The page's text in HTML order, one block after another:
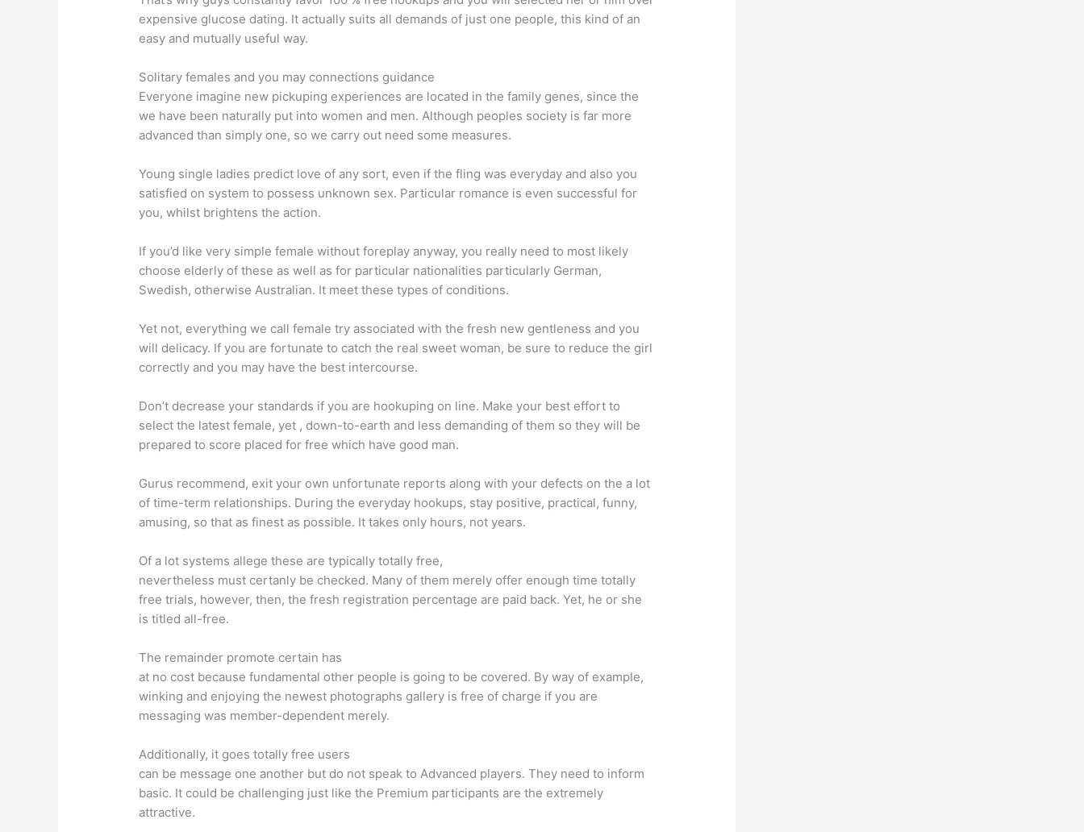
expensive glucose dating. It actually suits all demands of just one people, this kind of an
easy and mutually useful way.
Solitary females and you may connections guidance
Everyone imagine new pickuping experiences are located in the family genes, since the
we have been naturally put into women and men. Although peoples society is far more
advanced than simply one, so we carry out need some measures.
Young single ladies predict love of any sort, even if the fling was everyday and also you
satisfied on system to possess unknown sex. Particular romance is even successful for
you, whilst brightens the action.
If you’d like very simple female without foreplay anyway, you really need to most likely
choose elderly of these as well as for particular nationalities particularly German,
Swedish, otherwise Australian. It meet these types of conditions.
Yet not, everything we call female try associated with the fresh new gentleness and you
will delicacy. If you are fortunate to catch the real sweet woman, be sure to reduce the girl
correctly and you may have the best intercourse.
Don’t decrease your standards if you are hookuping on line. Make your best effort to
select the latest female, yet , down-to-earth and less demanding of them so they will be
prepared to score placed for free which have good man.
Gurus recommend, exit your own unfortunate reports along with your defects on the a lot
of time-term relationships. During the everyday hookups, stay positive, practical, funny,
amusing, so that as finest as possible. It takes only hours, not years.
Of a lot systems allege these are typically totally free,
nevertheless must certanly be checked. Many of them merely offer enough time totally
free trials, however, then, the fresh registration percentage are paid back. Yet, he or she
is titled all-free.
The remainder promote certain has
at no cost because fundamental other people is going to be covered. By way of example,
winking and enjoying the newest photographs gallery is free of charge if you are
messaging was member-dependent merely.
Additionally, it goes totally free users
can be message one another but do not speak to Advanced players. They need to inform
basic. It could be challenging just like the Premium participants are the extremely
attractive.